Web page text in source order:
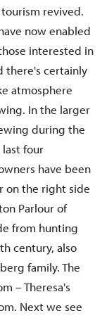
revived.
now enabled
interested in
there's certainly
atmosphere
In the larger
during the
four
have been
on the right side
Parlour of
from hunting
century, also
family. The
– Theresa's
Next we see